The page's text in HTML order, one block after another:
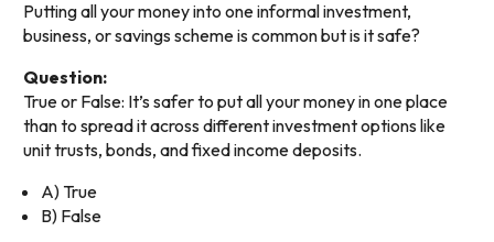
Putting all your money into one informal investment,
business, or savings scheme is common but is it safe?
Question:
True or False: It’s safer to put all your money in one place
than to spread it across different investment options like
unit trusts, bonds, and fixed income deposits.
A) True
B) False